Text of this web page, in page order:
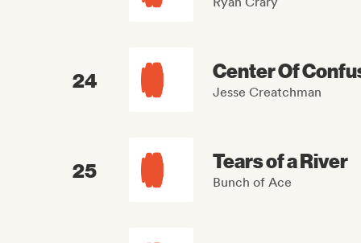
24 Center Of
Jesse Creatchman
25 Tears of a River
Bunch of Ace